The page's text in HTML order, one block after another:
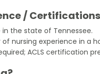
/
in the state of Tennessee.
of nursing experience in a
ACLS certification